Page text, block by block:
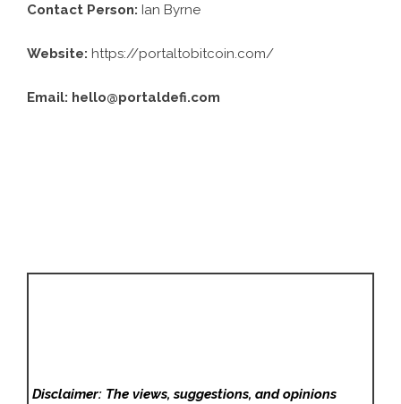
Contact Person: Ian Byrne
Website: https://portaltobitcoin.com/
Email: hello@portaldefi.com
Disclaimer: The views, suggestions, and opinions